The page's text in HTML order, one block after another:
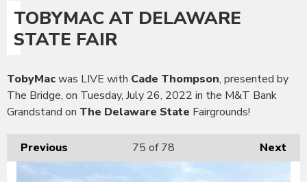
TOBYMAC AT DELAWARE
STATE FAIR
TobyMacwas LIVE with Cade Thompson, presented by
The Bridge, on Tuesday, July 26, 2022 in the M&T Bank
Grandstand on The Delaware State Fairgrounds!
Previous Next
75 of 78